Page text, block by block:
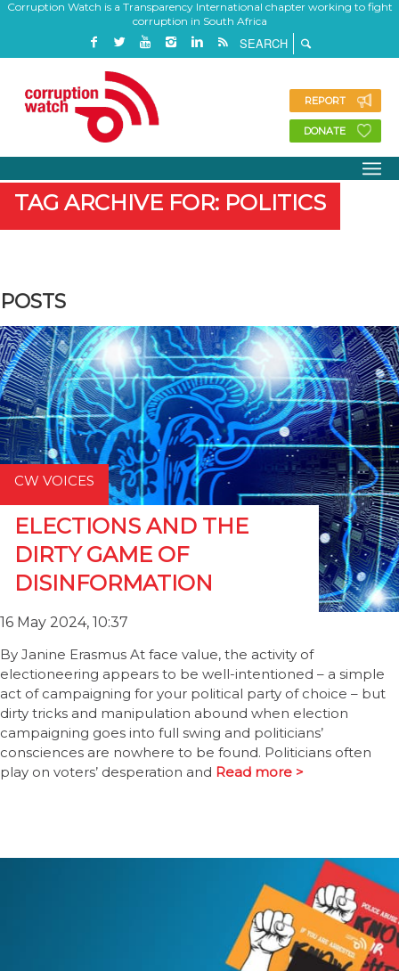
Corruption Watch is a Transparency International chapter working to fight
corruption in South Africa
REPORT
DONATE
TAG ARCHIVE FOR: POLITICS
POSTS
CW VOICES
ELECTIONS AND THE
DIRTY GAME OF
DISINFORMATION
16 May 2024, 10:37
By Janine Erasmus At face value, the activity of
electioneering appears to be well-intentioned – a simple
act of campaigning for your political party of choice – but
dirty tricks and manipulation abound when election
campaigning goes into full swing and politicians’
consciences are nowhere to be found. Politicians often
play on voters’ desperation and Read more >